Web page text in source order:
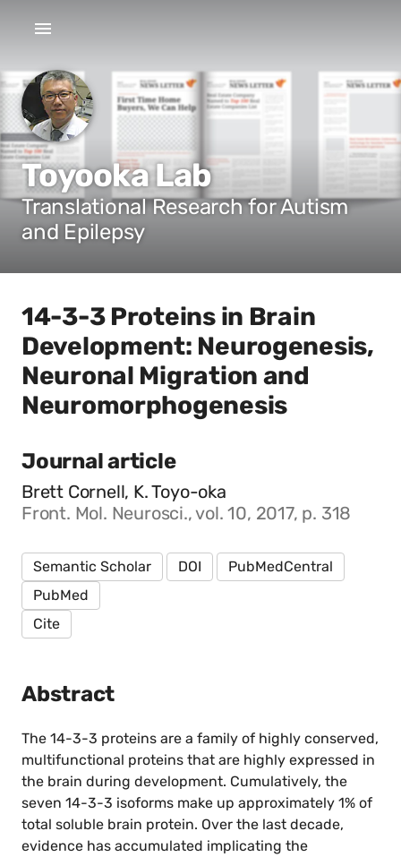
Toyooka Lab
Translational Research for Autism
and Epilepsy
14-3-3 Proteins in Brain
Development: Neurogenesis,
Neuronal Migration and
Neuromorphogenesis
Journal article
Brett Cornell, K. Toyo-oka
Front. Mol. Neurosci., vol. 10, 2017, p. 318
Semantic Scholar DOI
PubMedCentral
PubMed
Cite
Abstract
The 14-3-3 proteins are a family of highly conserved,
multifunctional proteins that are highly expressed in
the brain during development. Cumulatively, the
seven 14-3-3 isoforms make up approximately 1% of
total soluble brain protein. Over the last decade,
evidence has accumulated implicating the